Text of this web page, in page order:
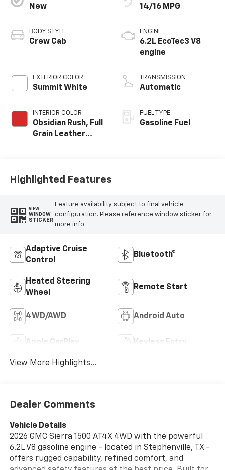
New
BODY STYLE
Crew Cab
EXTERIOR COLOR
Summit White
INTERIOR COLOR
Obsidian Rush, Full
Grain Leather
14/16 MPG
ENGINE
6.2L EcoTec3 V8
engine
TRANSMISSION
Automatic
FUEL TYPE
Gasoline Fuel
Highlighted Features
VIEW
WINDOW
STICKER
Feature availability subject to final vehicle
configuration. Please reference window sticker for
more info.
Adaptive Cruise
Control
Bluetooth®
Heated Steering
Wheel
Remote Start
4WD/AWD Android Auto
Apple CarPlay Keyless Entry
View More Highlights...
Dealer Comments
Vehicle Details
2026 GMC Sierra 1500 AT4X 4WD with the powerful
6.2L V8 gasoline engine - located in Stephenville, TX -
offers rugged capability, refined comfort, and